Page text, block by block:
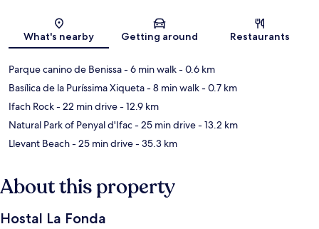
Map
What's nearby Getting around Restaurants
Parque canino de Benissa- 6 min walk- 0.6 km
Basílica de la Puríssima Xiqueta- 8 min walk- 0.7 km
Ifach Rock- 22 min drive- 12.9 km
Natural Park of Penyal d'Ifac- 25 min drive- 13.2 km
Llevant Beach- 25 min drive- 35.3 km
About this property
Hostal La Fonda